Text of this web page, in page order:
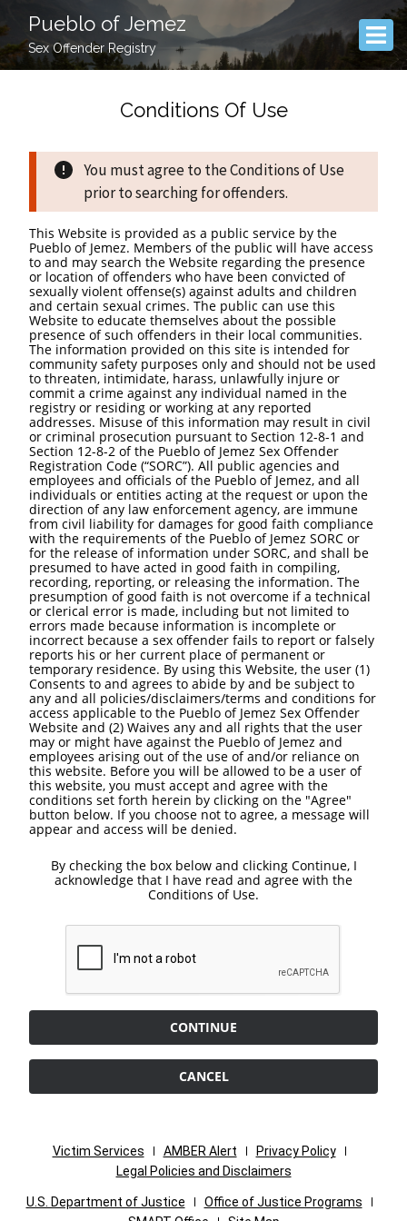
Pueblo of Jemez
Sex Offender Registry
Conditions Of Use
You must agree to the Conditions of Use
prior to searching for offenders.
This Website is provided as a public service by the
Pueblo of Jemez. Members of the public will have access
to and may search the Website regarding the presence
or location of offenders who have been convicted of
sexually violent offense(s) against adults and children
and certain sexual crimes. The public can use this
Website to educate themselves about the possible
presence of such offenders in their local communities.
The information provided on this site is intended for
community safety purposes only and should not be used
to threaten, intimidate, harass, unlawfully injure or
commit a crime against any individual named in the
registry or residing or working at any reported
addresses. Misuse of this information may result in civil
or criminal prosecution pursuant to Section 12-8-1 and
Section 12-8-2 of the Pueblo of Jemez Sex Offender
Registration Code (“SORC”). All public agencies and
employees and officials of the Pueblo of Jemez, and all
individuals or entities acting at the request or upon the
direction of any law enforcement agency, are immune
from civil liability for damages for good faith compliance
with the requirements of the Pueblo of Jemez SORC or
for the release of information under SORC, and shall be
presumed to have acted in good faith in compiling,
recording, reporting, or releasing the information. The
presumption of good faith is not overcome if a technical
or clerical error is made, including but not limited to
errors made because information is incomplete or
incorrect because a sex offender fails to report or falsely
reports his or her current place of permanent or
temporary residence. By using this Website, the user (1)
Consents to and agrees to abide by and be subject to
any and all policies/disclaimers/terms and conditions for
access applicable to the Pueblo of Jemez Sex Offender
Website and (2) Waives any and all rights that the user
may or might have against the Pueblo of Jemez and
employees arising out of the use of and/or reliance on
this website. Before you will be allowed to be a user of
this website, you must accept and agree with the
conditions set forth herein by clicking on the "Agree"
button below. If you choose not to agree, a message will
appear and access will be denied.
By checking the box below and clicking Continue, I
acknowledge that I have read and agree with the
Conditions of Use.
CONTINUE
CANCEL
Victim Services AMBER Alert
Privacy Policy
Legal Policies and Disclaimers
U.S. Department of Justice
Office of Justice Programs